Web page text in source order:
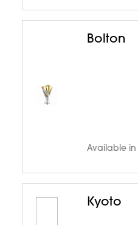
Bolton
Available in
Kyoto